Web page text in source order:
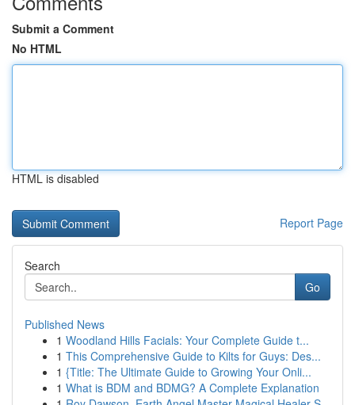
Submit a Comment
No HTML
HTML is disabled
Report Page
Search
Go
Published News
1 Woodland Hills Facials: Your Complete Guide t...
1 This Comprehensive Guide to Kilts for Guys: Des...
1 {Title: The Ultimate Guide to Growing Your Onli...
1 What is BDM and BDMG? A Complete Explanation